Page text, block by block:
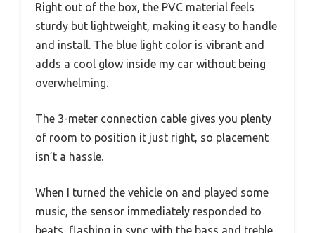
Right out of the box, the PVC material feels
sturdy but lightweight, making it easy to handle
and install. The blue light color is vibrant and
adds a cool glow inside my car without being
overwhelming.
The 3-meter connection cable gives you plenty
of room to position it just right, so placement
isn’t a hassle.
When I turned the vehicle on and played some
music, the sensor immediately responded to
beats, flashing in sync with the bass and treble.